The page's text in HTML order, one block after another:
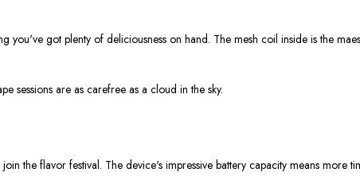
you've got plenty of deliciousness on hand. The mesh coil inside is the
sessions are as carefree as a cloud in the sky.
the flavor festival. The device's impressive battery capacity means more